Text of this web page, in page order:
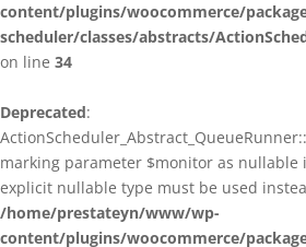
content/plugins/woocommerce/
scheduler/classes/abstracts/
on line 34
Deprecated:
marking parameter $monitor as nullable
explicit nullable type must be used
/home/prestateyn/www/wp-
content/plugins/woocommerce/